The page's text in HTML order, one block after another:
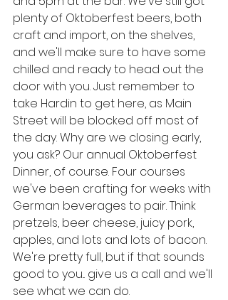
plenty of Oktoberfest beers, both
craft and import, on the shelves,
and we'll make sure to have some
chilled and ready to head out the
door with you. Just remember to
take Hardin to get here, as Main
Street will be blocked off most of
the day. Why are we closing early,
you ask? Our annual Oktoberfest
Dinner, of course. Four courses
we've been crafting for weeks with
German beverages to pair. Think
pretzels, beer cheese, juicy pork,
apples, and lots and lots of bacon.
We're pretty full, but if that sounds
good to you... give us a call and we'll
see what we can do.